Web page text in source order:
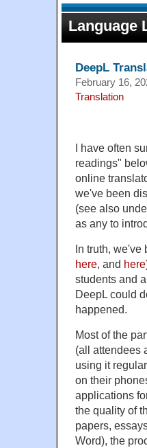
Language
DeepL
February 16,
Translation
I have often
readings"
online
we've been
(see also
as any to
In truth, we've
here, and here
students and
DeepL could
happened.
Most of the
(all attendees
using it
on their
applications
the quality of
papers,
Word), the